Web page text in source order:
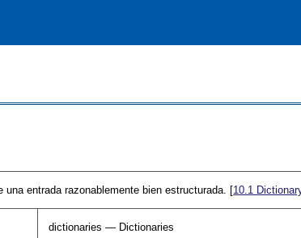
una entrada razonablemente bien estructurada. [10.1
dictionaries — Dictionaries